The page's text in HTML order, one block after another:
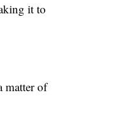
it to
matter of